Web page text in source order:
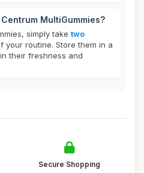
MultiGummies?
simply take two
your routine. Store them in a
their freshness and
Secure Shopping